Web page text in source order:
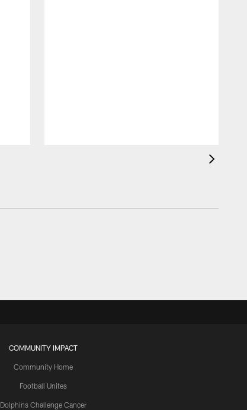
COMMUNITY IMPACT
Community Home
Football Unites
Dolphins Challenge Cancer